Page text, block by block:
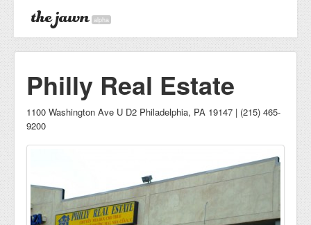
alpha
Philly Real Estate
1100 Washington Ave U D2 Philadelphia, PA 19147 | (215) 465-
9200